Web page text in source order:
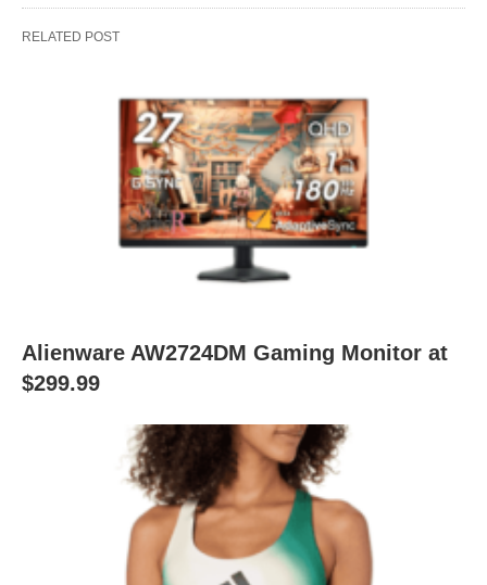
RELATED POST
Alienware AW2724DM Gaming Monitor at
$299.99